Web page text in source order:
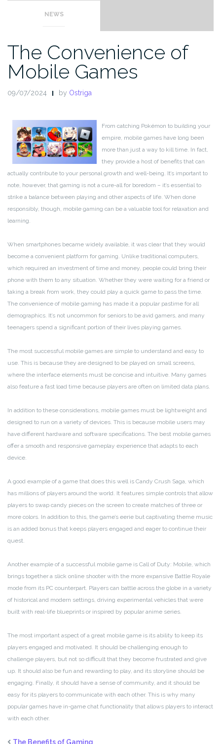
NEWS
The Convenience of
Mobile Games
09/07/2024 by Ostriga
From catching Pokémon to building your
empire, mobile games have long been
more than just a way to kill time. In fact,
they provide a host of benefits that can
actually contribute to your personal growth and well-being. It’s important to
note, however, that gaming is not a cure-all for boredom – it’s essential to
strike a balance between playing and other aspects of life. When done
responsibly, though, mobile gaming can be a valuable tool for relaxation and
learning.
When smartphones became widely available, it was clear that they would
become a convenient platform for gaming. Unlike traditional computers,
which required an investment of time and money, people could bring their
phone with them to any situation. Whether they were waiting for a friend or
taking a break from work, they could play a quick game to pass the time.
The convenience of mobile gaming has made it a popular pastime for all
demographics. It’s not uncommon for seniors to be avid gamers, and many
teenagers spend a significant portion of their lives playing games.
The most successful mobile games are simple to understand and easy to
use. This is because they are designed to be played on small screens,
where the interface elements must be concise and intuitive. Many games
also feature a fast load time because players are often on limited data plans.
In addition to these considerations, mobile games must be lightweight and
designed to run on a variety of devices. This is because mobile users may
have different hardware and software specifications. The best mobile games
offer a smooth and responsive gameplay experience that adapts to each
device.
A good example of a game that does this well is Candy Crush Saga, which
has millions of players around the world. It features simple controls that allow
players to swap candy pieces on the screen to create matches of three or
more colors. In addition to this, the game’s eerie but captivating theme music
is an added bonus that keeps players engaged and eager to continue their
quest.
Another example of a successful mobile game is Call of Duty: Mobile, which
brings together a slick online shooter with the more expansive Battle Royale
mode from its PC counterpart. Players can battle across the globe in a variety
of historical and modern settings, driving experimental vehicles that were
built with real-life blueprints or inspired by popular anime series.
The most important aspect of a great mobile game is its ability to keep its
players engaged and motivated. It should be challenging enough to
challenge players, but not so difficult that they become frustrated and give
up. It should also be fun and rewarding to play, and its storyline should be
engaging. Finally, it should have a sense of community, and it should be
easy for its players to communicate with each other. This is why many
popular games have in-game chat functionality that allows players to interact
with each other.
The Benefits of Gaming